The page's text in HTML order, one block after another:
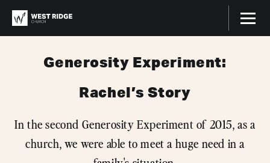
Generosity Experiment:
Rachel’s Story
In the second Generosity Experiment of 2015, as a
church, we were able to meet a huge need in a